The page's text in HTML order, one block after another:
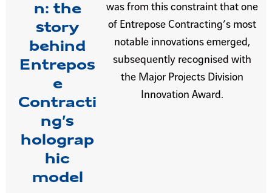
n: the
story
behind
Entrepos
e
Contracti
ng’s
holograp
hic
model
was from this constraint that one
of Entrepose Contracting’s most
notable innovations emerged,
subsequently recognised with
the Major Projects Division
Innovation Award.